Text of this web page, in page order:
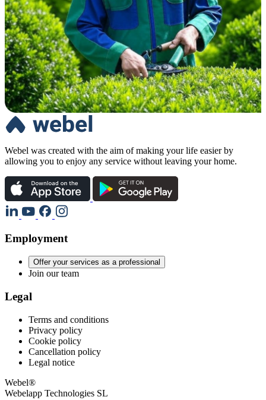
Webel was created with the aim of making your life easier by
allowing you to enjoy any service without leaving your home.
Employment
Offer your services as a professional
Join our team
Legal
Terms and conditions
Privacy policy
Cookie policy
Cancellation policy
Legal notice
Webel®
Webelapp Technologies SL